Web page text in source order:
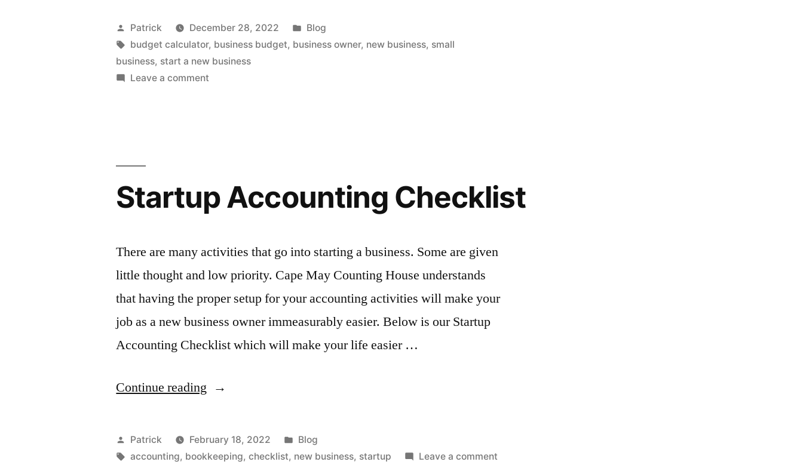
Helper”
Posted
by
Patrick December 28, 2022
Posted
in
Blog
Tags:
budget calculator, business budget, business owner, new business, small
business, start a new business
Leave a comment
Startup Accounting Checklist
There are many activities that go into starting a business. Some are given
little thought and low priority. Cape May Counting House understands
that having the proper setup for your accounting activities will make your
job as a new business owner immeasurably easier. Below is our Startup
Accounting Checklist which will make your life easier …
Continue reading “Startup
Checklist”
Posted
by
Patrick February 18, 2022
Posted
in
Blog
Tags:
accounting, bookkeeping,checklist, new business, startup Leave a comment